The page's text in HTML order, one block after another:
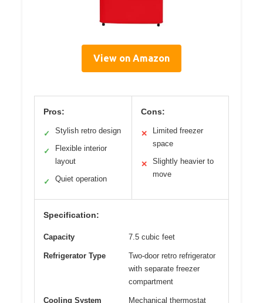
View on Amazon
Pros:
✓ Stylish retro design
✓
Flexible interior
layout
✓ Quiet operation
Cons:
✕
Limited freezer
space
✕
Slightly heavier to
move
Specification:
Capacity 7.5 cubic feet
Refrigerator Type
Two-door retro refrigerator
with separate freezer
compartment
Cooling System Mechanical thermostat